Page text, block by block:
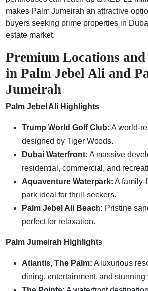
makes Palm Jumeirah an attractive
buyers seeking prime properties in
estate market.
Premium Locations
in Palm Jebel Ali and
Jumeirah
Palm Jebel Ali Highlights
Trump World Golf Club: A world-
designed by Tiger Woods.
Dubai Waterfront: A massive
residential, commercial, and
Aquaventure Waterpark: A family-
park ideal for thrill-seekers.
Palm Jebel Ali Beach: Pristine
perfect for relaxation.
Palm Jumeirah Highlights
Atlantis, The Palm: A luxurious
dining, entertainment, and stunning